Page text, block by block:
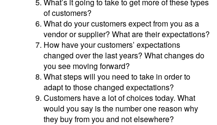
of customers?
What do your customers expect from you as a
vendor or supplier? What are their expectations?
How have your customers’ expectations
changed over the last years? What changes do
you see moving forward?
What steps will you need to take in order to
adapt to those changed expectations?
Customers have a lot of choices today. What
would you say is the number one reason why
they buy from you and not elsewhere?